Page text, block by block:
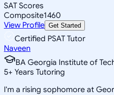
SAT Scores
Composite1460
View Profile Get Started
Certified PSAT Tutor
Naveen
BA Georgia Institute of
5+ Years Tutoring
I'm a rising sophomore at